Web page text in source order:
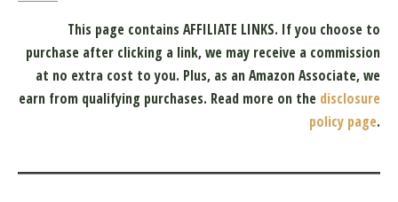
This page contains AFFILIATE LINKS. If you choose to
purchase after clicking a link, we may receive a commission
at no extra cost to you. Plus, as an Amazon Associate, we
earn from qualifying purchases. Read more on the disclosure
policy page.